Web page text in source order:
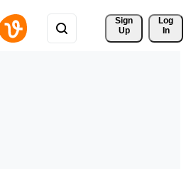
Sign
Up
Log
In